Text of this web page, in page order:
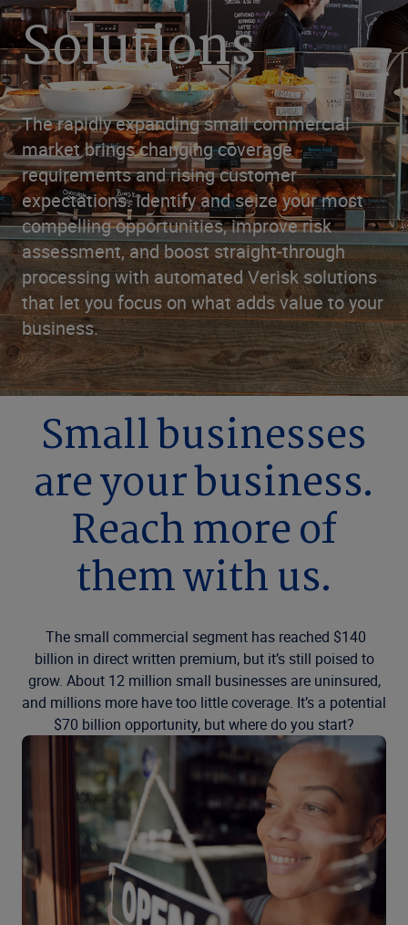
Solutions
The rapidly expanding small commercial
market brings changing coverage
requirements and rising customer
expectations. Identify and seize your most
compelling opportunities, improve risk
assessment, and boost straight-through
processing with automated Verisk solutions
that let you focus on what adds value to your
business.
Small businesses
are your business.
Reach more of
them with us.
The small commercial segment has reached $140
billion in direct written premium, but it’s still poised to
grow. About 12 million small businesses are uninsured,
and millions more have too little coverage. It’s a potential
$70 billion opportunity, but where do you start?